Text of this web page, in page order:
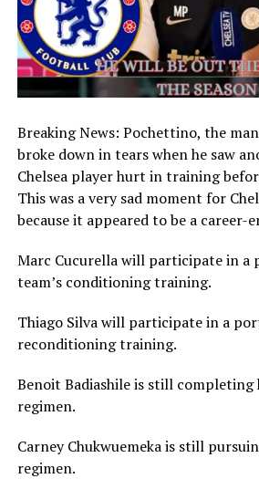
Breaking News: Pochettino, the
broke down in tears when he saw
Chelsea player hurt in training
This was a very sad moment for
because it appeared to be a career-
Marc Cucurella will participate in a
team’s conditioning training.
Thiago Silva will participate in a
reconditioning training.
Benoit Badiashile is still
regimen.
Carney Chukwuemeka is still
regimen.